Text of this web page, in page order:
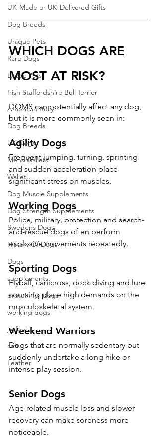
UK-Made or UK-Delivered Gifts
Dog Breeds
Unique Pets
Rare Dogs
Exotic Pets
Irish Staffordshire Bull Terrier
American Bully
Dog Breeds
UK Dogs
Mens Wallets
Wallet
Dog Muscle Supplements
Dog Strength Supplements
Swedens Dogs
History Of Dogs
Dogs
supplements
protein for dogs
working dogs
jayfuel
cats
Leather
WHICH DOGS ARE
MOST AT RISK?
DOMS can potentially affect any dog,
but it is more commonly seen in:
Agility Dogs
Frequent jumping, turning, sprinting
and sudden acceleration place
significant stress on muscles.
Working Dogs
Police, military, protection and search-
and-rescue dogs often perform
explosive movements repeatedly.
Sporting Dogs
Flyball, canicross, dock diving and lure
coursing place high demands on the
musculoskeletal system.
Weekend Warriors
Dogs that are normally sedentary but
suddenly undertake a long hike or
intense play session.
Senior Dogs
Age-related muscle loss and slower
recovery can make soreness more
noticeable.